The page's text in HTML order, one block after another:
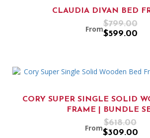
CLAUDIA DIVAN BED
From
$799.00
$599.00
CORY SUPER SINGLE SOLID
FRAME | BUNDLE
From
$618.00
$309.00